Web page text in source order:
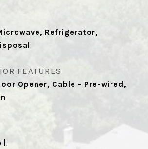
Refrigerator,
FEATURES
Opener, Cable - Pre-wired,